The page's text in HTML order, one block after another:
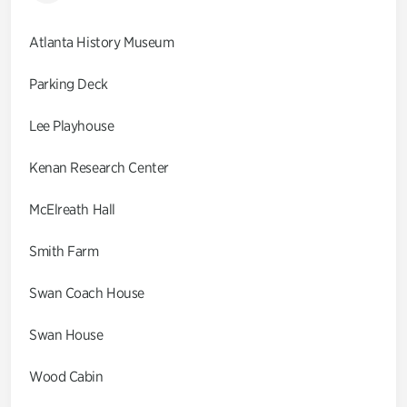
Atlanta History Museum
Parking Deck
Lee Playhouse
Kenan Research Center
McElreath Hall
Smith Farm
Swan Coach House
Swan House
Wood Cabin